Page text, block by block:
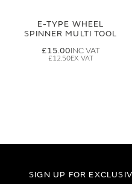
E-TYPE WHEEL
SPINNER MULTI TOOL
£15.00
£12.50
SIGN UP FOR